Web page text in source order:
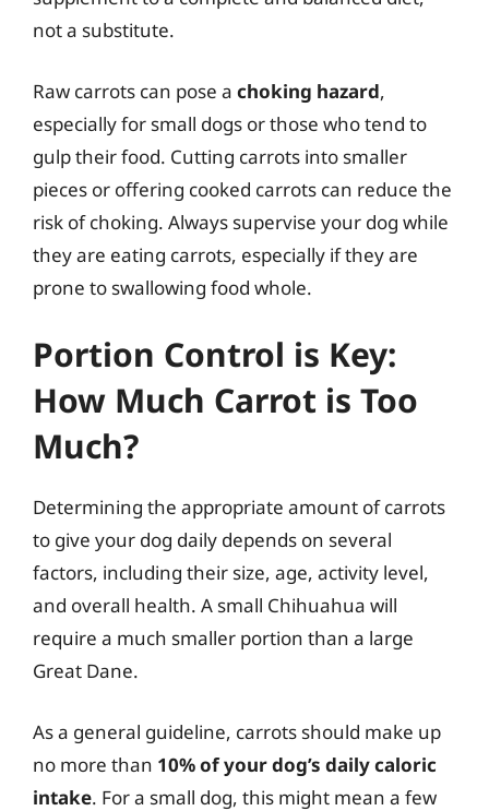
not a substitute.
Raw carrots can pose a choking hazard,
especially for small dogs or those who tend to
gulp their food. Cutting carrots into smaller
pieces or offering cooked carrots can reduce the
risk of choking. Always supervise your dog while
they are eating carrots, especially if they are
prone to swallowing food whole.
Portion Control is Key:
How Much Carrot is Too
Much?
Determining the appropriate amount of carrots
to give your dog daily depends on several
factors, including their size, age, activity level,
and overall health. A small Chihuahua will
require a much smaller portion than a large
Great Dane.
As a general guideline, carrots should make up
no more than 10% of your dog’s daily caloric
intake. For a small dog, this might mean a few